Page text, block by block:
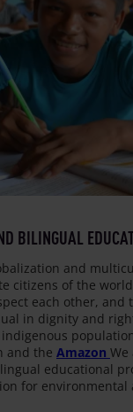
BILINGUAL
and
citizens of the
each other, and
in dignity and
and the Amazon We
educational
for environmental